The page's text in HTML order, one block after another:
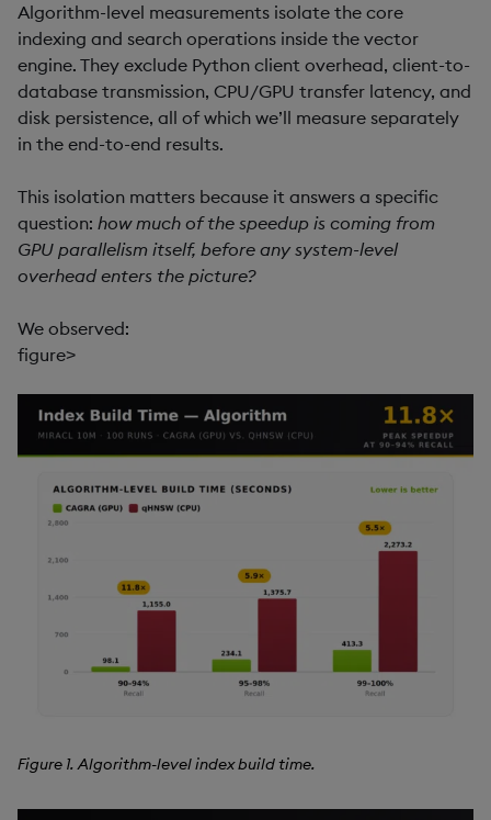
Algorithm-level measurements isolate the core
indexing and search operations inside the vector
engine. They exclude Python client overhead, client-to-
database transmission, CPU/GPU transfer latency, and
disk persistence, all of which we’ll measure separately
in the end-to-end results.
This isolation matters because it answers a specific
question: how much of the speedup is coming from
GPU parallelism itself, before any system-level
overhead enters the picture?
We observed:
figure>
Figure 1. Algorithm-level index build time.